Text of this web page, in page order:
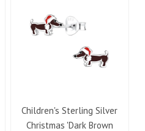
Children's Sterling Silver
Christmas 'Dark Brown